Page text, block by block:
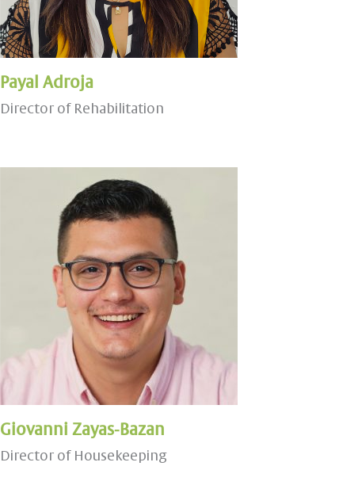
Payal Adroja
Director of Rehabilitation
Giovanni Zayas-Bazan
Director of Housekeeping